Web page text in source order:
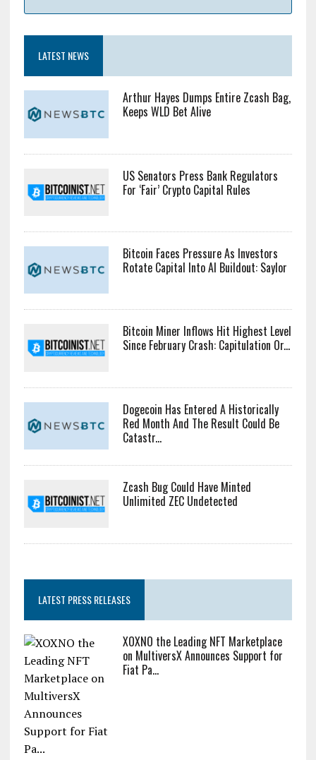
LATEST NEWS
Arthur Hayes Dumps Entire Zcash Bag,
Keeps WLD Bet Alive
US Senators Press Bank Regulators
For ‘Fair’ Crypto Capital Rules
Bitcoin Faces Pressure As Investors
Rotate Capital Into AI Buildout: Saylor
Bitcoin Miner Inflows Hit Highest Level
Since February Crash: Capitulation Or...
Dogecoin Has Entered A Historically
Red Month And The Result Could Be
Catastr...
Zcash Bug Could Have Minted
Unlimited ZEC Undetected
LATEST PRESS RELEASES
XOXNO the Leading NFT Marketplace
on MultiversX Announces Support for
Fiat Pa...